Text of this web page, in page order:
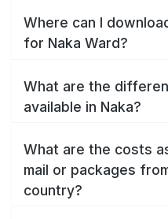
Where can I
for Naka Ward?
What are the
available in Naka?
What are the costs
mail or packages
country?